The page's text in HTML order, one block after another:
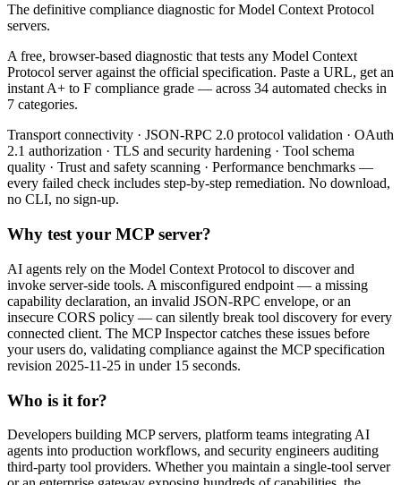
The definitive compliance diagnostic for Model Context Protocol
servers.
A free, browser-based diagnostic that tests any Model Context
Protocol server against the official specification. Paste a URL, get an
instant A+ to F compliance grade — across 34 automated checks in
7 categories.
Transport connectivity · JSON-RPC 2.0 protocol validation · OAuth
2.1 authorization · TLS and security hardening · Tool schema
quality · Trust and safety scanning · Performance benchmarks —
every failed check includes step-by-step remediation. No download,
no CLI, no sign-up.
Why test your MCP server?
AI agents rely on the Model Context Protocol to discover and
invoke server-side tools. A misconfigured endpoint — a missing
capability declaration, an invalid JSON-RPC envelope, or an
insecure CORS policy — can silently break tool discovery for every
connected client. The MCP Inspector catches these issues before
your users do, validating compliance against the MCP specification
revision 2025-11-25 in under 15 seconds.
Who is it for?
Developers building MCP servers, platform teams integrating AI
agents into production workflows, and security engineers auditing
third-party tool providers. Whether you maintain a single-tool server